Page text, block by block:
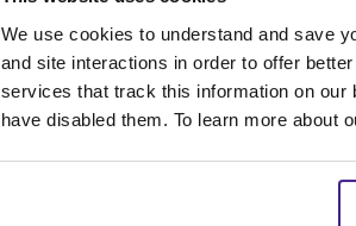
We use cookies to understand and save
and site interactions in order to offer
services that track this information on our
have disabled them. To learn more about
3. Work With
When small business
end up reaching a more